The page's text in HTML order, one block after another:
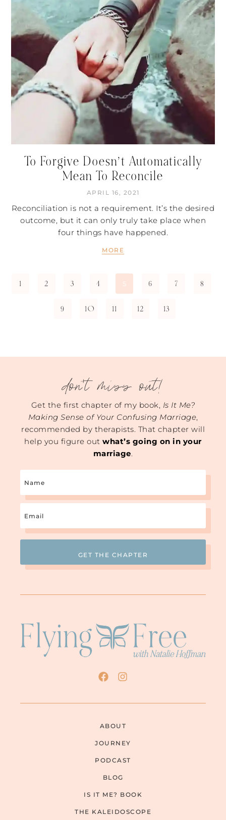
To Forgive Doesn’t Automatically
Mean To Reconcile
APRIL 16, 2021
Reconciliation is not a requirement. It’s the desired
outcome, but it can only truly take place when
four things have happened.
MORE
1 2 3 4 5 6 7 8
9 10 11 12 13
don't miss out!
Get the first chapter of my book, Is It Me?
Making Sense of Your Confusing Marriage,
recommended by therapists. That chapter will
help you figure outwhat’s going on in your
marriage.
ABOUT
JOURNEY
PODCAST
BLOG
IS IT ME? BOOK
THE KALEIDOSCOPE